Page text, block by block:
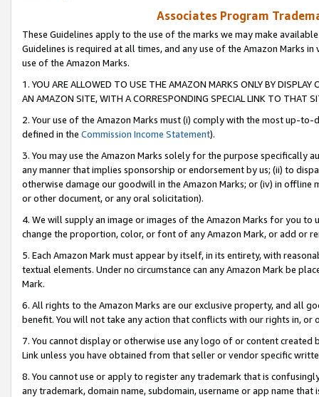
Associates Program
These Guidelines apply to the use of the marks we may make
Guidelines is required at all times, and any use of the Amazon Marks
use of the Amazon Marks.
1. YOU ARE ALLOWED TO USE THE AMAZON MARKS ONLY BY
AN AMAZON SITE, WITH A CORRESPONDING SPECIAL LINK TO THAT
2. Your use of the Amazon Marks must (i) comply with the most up-
defined in the Commission Income Statement).
3. You may use the Amazon Marks solely for the purpose specifically
any manner that implies sponsorship or endorsement by us; (ii) to
otherwise damage our goodwill in the Amazon Marks; or (iv) in offline
or other document, or any oral solicitation).
4. We will supply an image or images of the Amazon Marks for you to
change the proportion, color, or font of any Amazon Mark, or add or
5. Each Amazon Mark must appear by itself, in its entirety, with
textual elements. Under no circumstance can any Amazon Mark be
Mark.
6. All rights to the Amazon Marks are our exclusive property, and all
benefit. You will not take any action that conflicts with our rights in, or
7. You cannot display or otherwise use any logo of or content
Link unless you have obtained from that seller or vendor specific
8. You cannot use or apply to register any trademark that is
any trademark, domain name, subdomain, username or app name